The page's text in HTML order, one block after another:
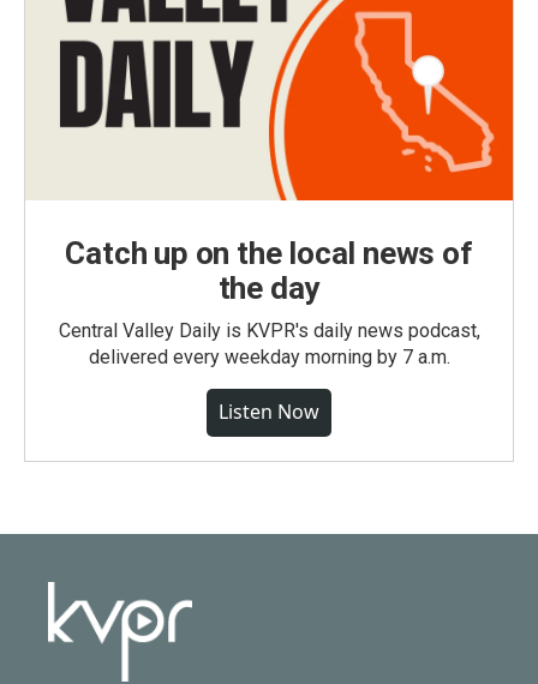
Catch up on the local news of
the day
Central Valley Daily is KVPR's daily news podcast,
delivered every weekday morning by 7 a.m.
Listen Now